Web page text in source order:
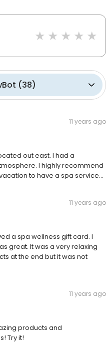
(38)
11 years ago
out east. I had a
I highly recommend
to have a spa service...
11 years ago
a spa wellness gift card. I
great. It was a very relaxing
at the end but it was not
11 years ago
products and
Try it!